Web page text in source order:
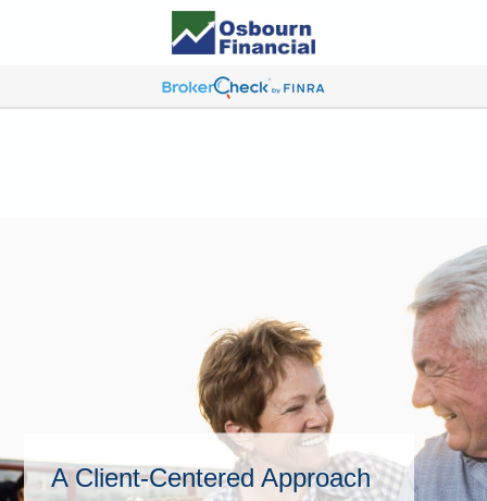
A Client-Centered Approach